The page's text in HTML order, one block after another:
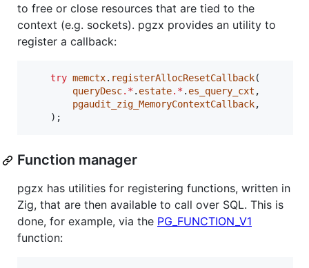
to free or close resources that are tied to the
context (e.g. sockets). pgzx provides an utility to
register a callback:
try memctx. registerAllocResetCallback(
queryDesc.* . estate.* . es_query_cxt ,
pgaudit_zig_MemoryContextCallback,
    );
Function manager
pgzx has utilities for registering functions, written in
Zig, that are then available to call over SQL. This is
done, for example, via the PG_FUNCTION_V1
function: